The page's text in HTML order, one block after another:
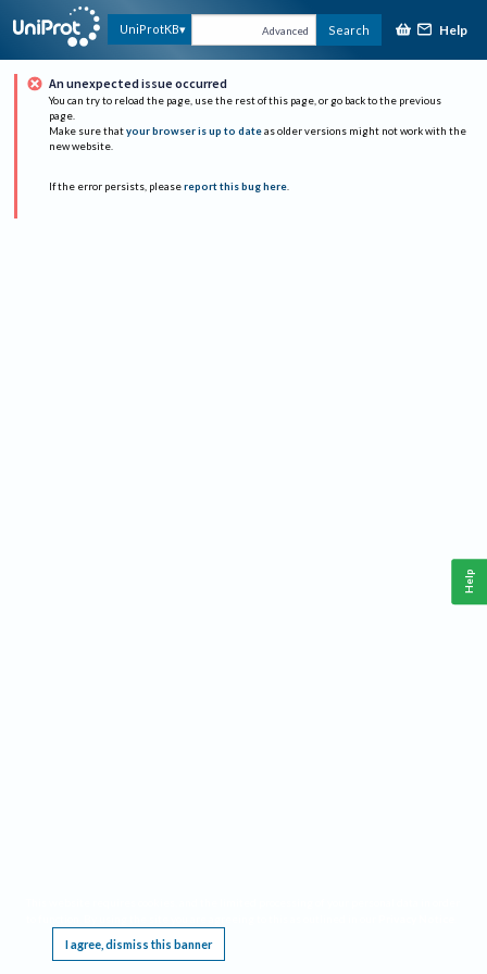
UniProtKB Advanced Search Help
An unexpected issue occurred
You can try to reload the page, use the rest of this page, or go back to the previous
page.
Make sure that your browser is up to date as older versions might not work with the
new website.
If the error persists, please report this bug here.
I agree, dismiss this banner
Help